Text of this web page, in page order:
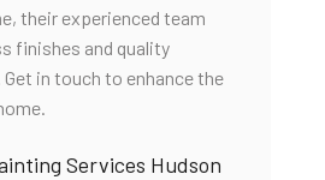
their experienced team
finishes and quality
in touch to enhance the
Services Hudson